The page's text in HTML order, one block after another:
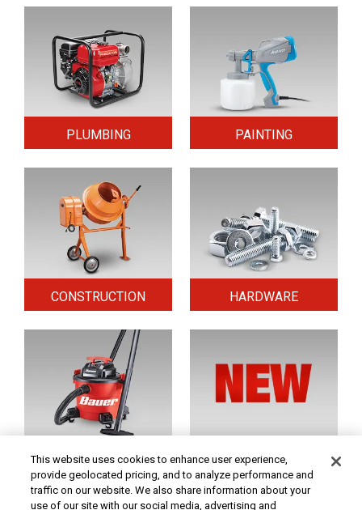
PLUMBING PAINTING
CONSTRUCTION HARDWARE
HOME & SECURITY NEW TOOLS
Original coupon only. PRICES - Although we make every effort to assure that our prices,
This website uses cookies to enhance user experience,
provide geolocated pricing, and to analyze performance and
traffic on our website. We also share information about your
use of our site with our social media, advertising and